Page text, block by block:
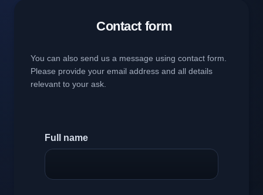
Contact form
You can also send us a message using contact form.
Please provide your email address and all details
relevant to your ask.
Full name